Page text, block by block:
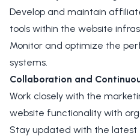
Develop and maintain
tools within the website
Monitor and optimize the
systems.
Collaboration and
Work closely with the
website functionality with
Stay updated with the latest